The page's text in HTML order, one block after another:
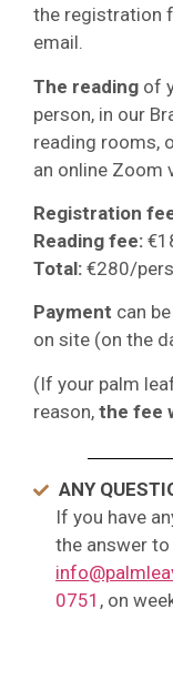
the registration
email.
The reading of
person, in our
reading rooms,
an online Zoom
Registration
Reading fee:
Total: €280/
Payment can
on site (on the
(If your palm
reason, the fee
ANY
If you have
the answer
0751 , on